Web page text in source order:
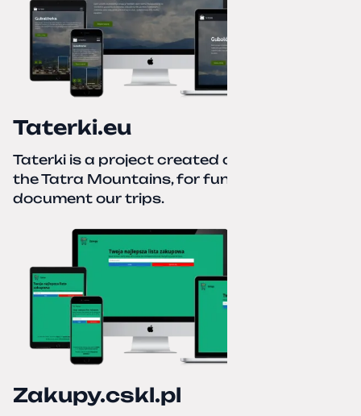
Taterki.eu
Taterki is a project created out of love for
the Tatra Mountains, for fun and to
document our trips.
Zakupy.cskl.pl